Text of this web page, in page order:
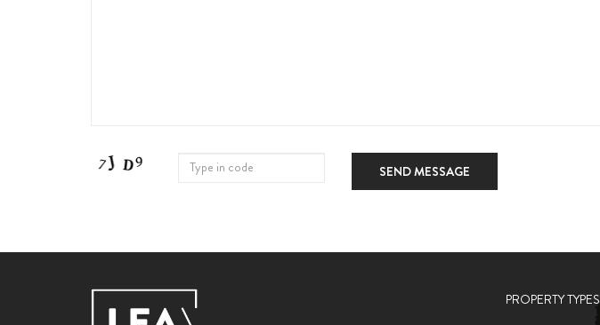
SEND MESSAGE
PROPERTY TYPES